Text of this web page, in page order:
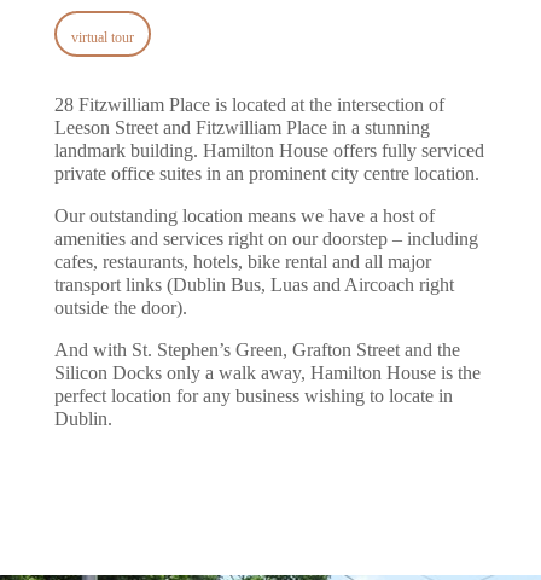
virtual tour
28 Fitzwilliam Place is located at the intersection of
Leeson Street and Fitzwilliam Place in a stunning
landmark building. Hamilton House offers fully serviced
private office suites in an prominent city centre location.
Our outstanding location means we have a host of
amenities and services right on our doorstep – including
cafes, restaurants, hotels, bike rental and all major
transport links (Dublin Bus, Luas and Aircoach right
outside the door).
And with St. Stephen’s Green, Grafton Street and the
Silicon Docks only a walk away, Hamilton House is the
perfect location for any business wishing to locate in
Dublin.